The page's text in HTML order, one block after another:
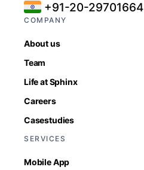
+91-20-29701664
COMPANY
About us
Team
Life at Sphinx
Careers
Casestudies
SERVICES
Mobile App